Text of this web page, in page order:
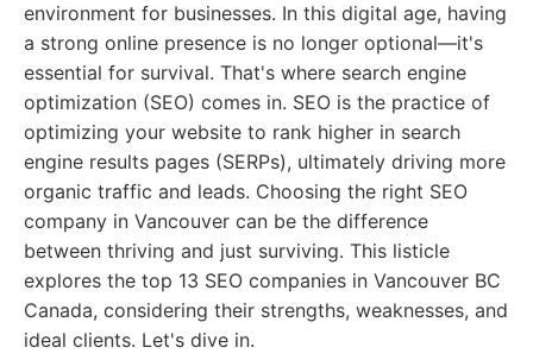
environment for businesses. In this digital age, having
a strong online presence is no longer optional—it's
essential for survival. That's where search engine
optimization (SEO) comes in. SEO is the practice of
optimizing your website to rank higher in search
engine results pages (SERPs), ultimately driving more
organic traffic and leads. Choosing the right SEO
company in Vancouver can be the difference
between thriving and just surviving. This listicle
explores the top 13 SEO companies in Vancouver BC
Canada, considering their strengths, weaknesses, and
ideal clients. Let's dive in.